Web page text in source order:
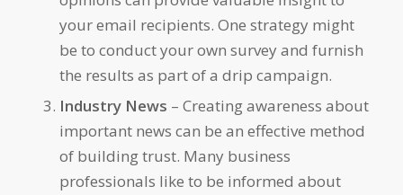
your email recipients. One strategy might
be to conduct your own survey and furnish
the results as part of a drip campaign.
Industry News – Creating awareness about
important news can be an effective method
of building trust. Many business
professionals like to be informed about